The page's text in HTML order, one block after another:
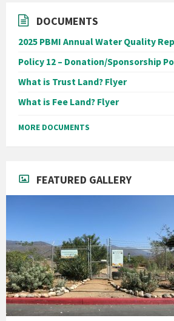
DOCUMENTS
2025 PBMI Annual Water Quality
Policy 12 – Donation/Sponsorship
What is Trust Land? Flyer
What is Fee Land? Flyer
MORE DOCUMENTS
FEATURED GALLERY